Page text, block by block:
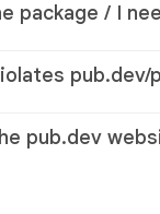
package / I
pub.dev/
pub.dev